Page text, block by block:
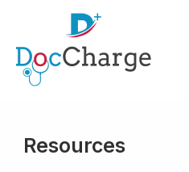
Resources